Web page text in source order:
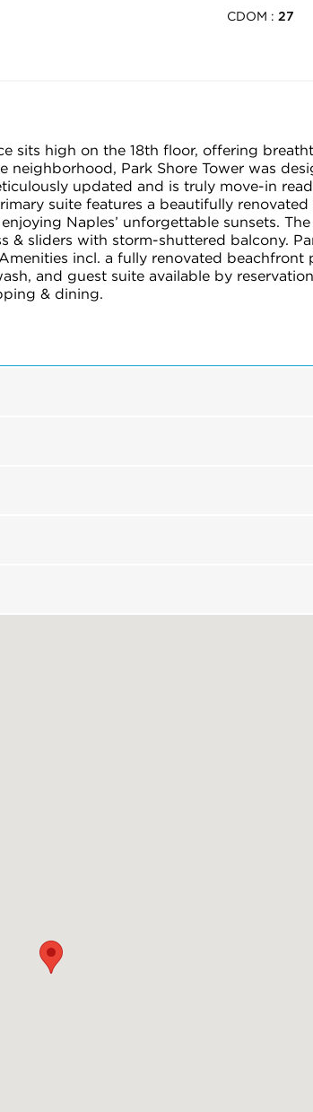
CDOM :27
sits high on the 18th floor, offering
Park Shore Tower was
updated and is truly move-in
suite features a beautifully
Naples’ unforgettable sunsets.
sliders with storm-shuttered balcony.
incl. a fully renovated beachfront
and guest suite available by
& dining.